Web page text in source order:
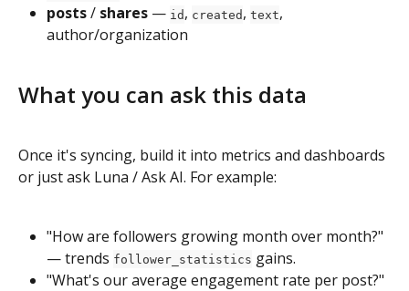
posts / shares — id , created , text,
author/organization
What you can ask this data
Once it's syncing, build it into metrics and dashboards
or just ask Luna / Ask AI. For example:
"How are followers growing month over month?"
— trends follower_statistics gains.
"What's our average engagement rate per post?"